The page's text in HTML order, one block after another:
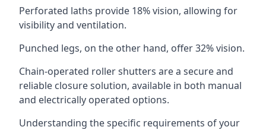
Perforated laths provide 18% vision, allowing for
visibility and ventilation.
Punched legs, on the other hand, offer 32% vision.
Chain-operated roller shutters are a secure and
reliable closure solution, available in both manual
and electrically operated options.
Understanding the specific requirements of your